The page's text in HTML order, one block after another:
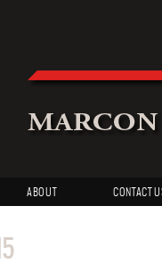
ABOUT CONTACT